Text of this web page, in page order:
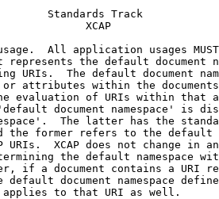
Standards Track
XCAP
All application usages
represents the default document
URIs.  The default document
attributes within the
evaluation of URIs within that
document namespace' is
The latter has the
the former refers to the default
URIs.  XCAP does not change in
the default namespace
if a document contains a URI
default document namespace
to that URI as well.